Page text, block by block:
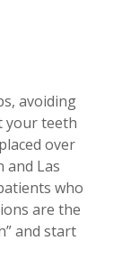
avoiding
your teeth
over
and Las
who
are the
and start